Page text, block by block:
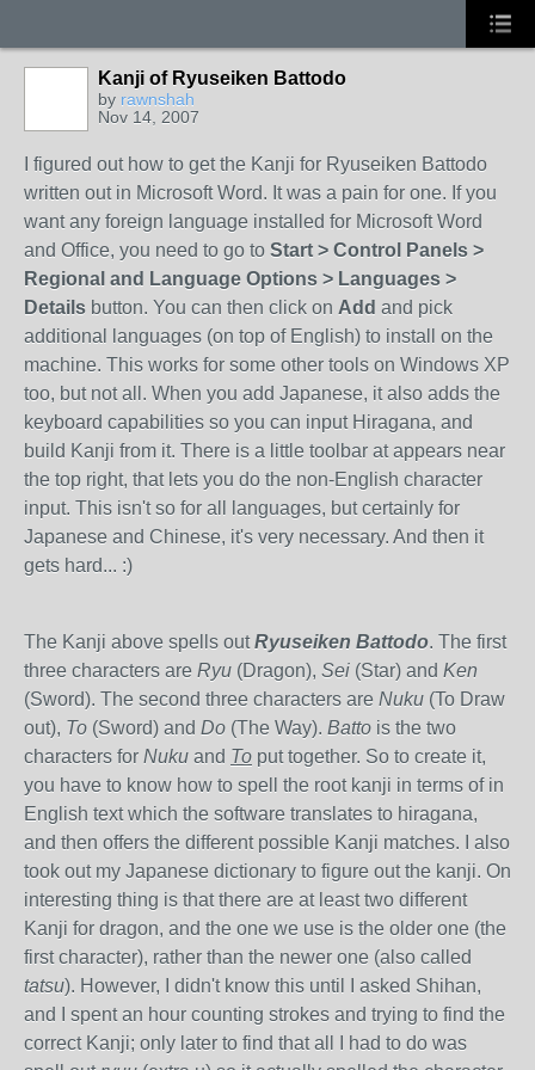
Kanji of Ryuseiken Battodo
by rawnshah
Nov 14, 2007
I figured out how to get the Kanji for Ryuseiken Battodo
written out in Microsoft Word. It was a pain for one. If you
want any foreign language installed for Microsoft Word
and Office, you need to go to Start > Control Panels >
Regional and Language Options > Languages >
Details button. You can then click on Add and pick
additional languages (on top of English) to install on the
machine. This works for some other tools on Windows XP
too, but not all. When you add Japanese, it also adds the
keyboard capabilities so you can input Hiragana, and
build Kanji from it. There is a little toolbar at appears near
the top right, that lets you do the non-English character
input. This isn't so for all languages, but certainly for
Japanese and Chinese, it's very necessary. And then it
gets hard... :)
The Kanji above spells outRyuseiken Battodo. The first
three characters are Ryu (Dragon), Sei (Star) and Ken
(Sword). The second three characters are Nuku (To Draw
out), To (Sword) and Do (The Way). Batto is the two
characters for Nuku and To put together. So to create it,
you have to know how to spell the root kanji in terms of in
English text which the software translates to hiragana,
and then offers the different possible Kanji matches. I also
took out my Japanese dictionary to figure out the kanji. On
interesting thing is that there are at least two different
Kanji for dragon, and the one we use is the older one (the
first character), rather than the newer one (also called
tatsu). However, I didn't know this until I asked Shihan,
and I spent an hour counting strokes and trying to find the
correct Kanji; only later to find that all I had to do was